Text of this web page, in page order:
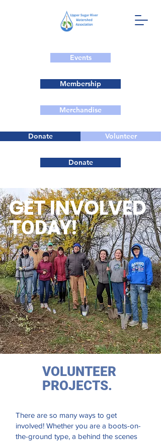
Events
Membership
Merchandise
Donate Volunteer
Donate
GET INVOLVED
TODAY!
VOLUNTEER
PROJECTS.
There are so many ways to get
involved! Whether you are a boots-on-
the-ground type, a behind the scenes